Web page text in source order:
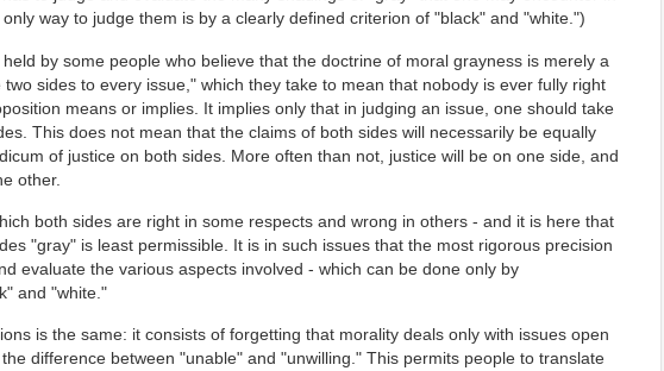
way to judge them is by a clearly defined criterion of "black" and "white.")
by some people who believe that the doctrine of moral grayness is merely a
sides to every issue," which they take to mean that nobody is ever fully right
means or implies. It implies only that in judging an issue, one should take
This does not mean that the claims of both sides will necessarily be equally
of justice on both sides. More often than not, justice will be on one side, and
other.
both sides are right in some respects and wrong in others - and it is here that
"gray" is least permissible. It is in such issues that the most rigorous precision
evaluate the various aspects involved - which can be done only by
and "white."
is the same: it consists of forgetting that morality deals only with issues open
difference between "unable" and "unwilling." This permits people to translate